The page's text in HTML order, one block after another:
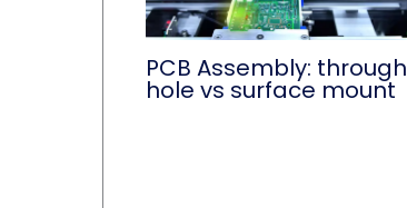
PCB Assembly: through
hole vs surface mount